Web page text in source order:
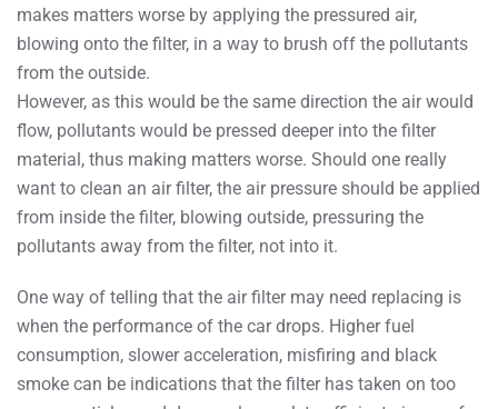
makes matters worse by applying the pressured air,
blowing onto the filter, in a way to brush off the pollutants
from the outside.
However, as this would be the same direction the air would
flow, pollutants would be pressed deeper into the filter
material, thus making matters worse. Should one really
want to clean an air filter, the air pressure should be applied
from inside the filter, blowing outside, pressuring the
pollutants away from the filter, not into it.
One way of telling that the air filter may need replacing is
when the performance of the car drops. Higher fuel
consumption, slower acceleration, misfiring and black
smoke can be indications that the filter has taken on too